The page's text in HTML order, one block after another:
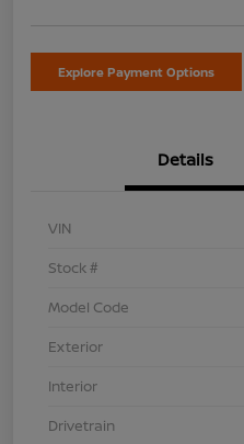
Explore Payment Options
Details
VIN
Stock #
Model Code
Exterior
Interior
Drivetrain